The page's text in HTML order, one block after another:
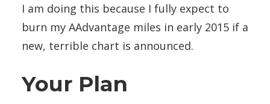
I am doing this because I fully expect to
burn my AAdvantage miles in early 2015 if a
new, terrible chart is announced.
Your Plan